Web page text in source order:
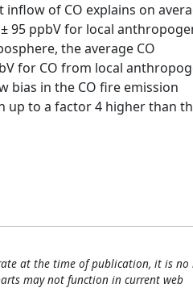
of CO explains on
95 ppbV for local
the average CO
for CO from local
bias in the CO fire emission
up to a factor 4 higher than
at the time of publication, it is no
may not function in current web